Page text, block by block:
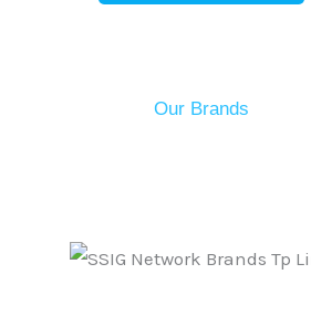
Our Brands